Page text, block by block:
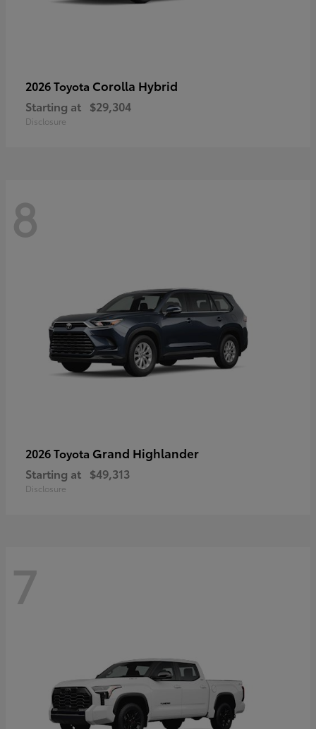
2026 Toyota Corolla Hybrid
Starting at $29,304
Disclosure
8
2026 Toyota Grand Highlander
Starting at $49,313
Disclosure
7